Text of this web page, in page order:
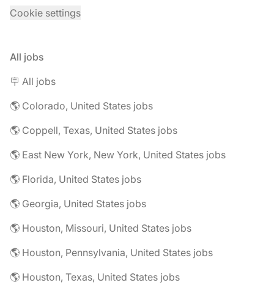
Cookie settings
All jobs
🪧 All jobs
🌎 Colorado, United States jobs
🌎 Coppell, Texas, United States jobs
🌎 East New York, New York, United States jobs
🌎 Florida, United States jobs
🌎 Georgia, United States jobs
🌎 Houston, Missouri, United States jobs
🌎 Houston, Pennsylvania, United States jobs
🌎 Houston, Texas, United States jobs